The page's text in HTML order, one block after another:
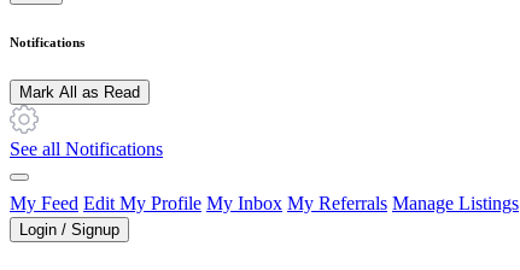
Notifications
Mark All as Read
See all Notifications
My Feed Edit My Profile My Inbox My Referrals Manage Listings
Login / Signup